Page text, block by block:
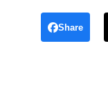
Share